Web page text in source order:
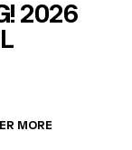
2026
MORE